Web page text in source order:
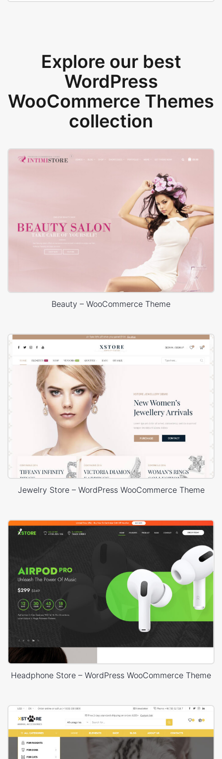
Explore our best
WordPress
WooCommerce Themes
collection
Beauty – WooCommerce Theme
Jewelry Store – WordPress WooCommerce Theme
Headphone Store – WordPress WooCommerce Theme